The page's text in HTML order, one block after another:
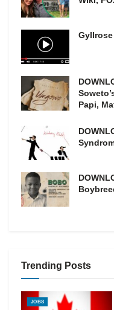
Papi,
Trending Posts
JOBS